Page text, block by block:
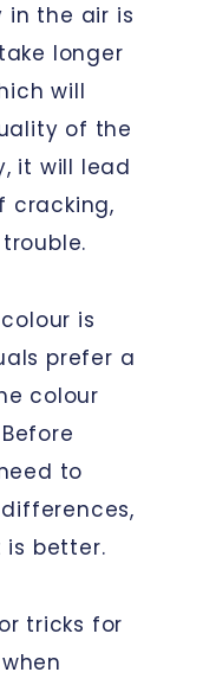
in the air is
longer
will
of the
it will lead
cracking,
is
prefer a
colour
to
better.
tricks for